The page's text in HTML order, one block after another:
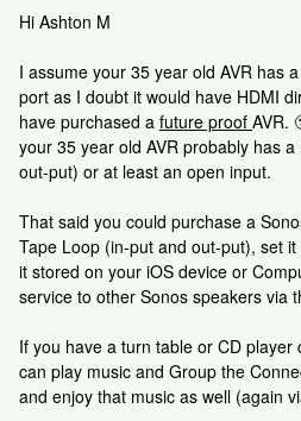
Hi Ashton M
I assume your 35 year old AVR has
port as I doubt it would have HDMI
have purchased a future proof AVR.
your 35 year old AVR probably has
out-put) or at least an open input.
That said you could purchase a
Tape Loop (in-put and out-put), set
it stored on your iOS device or
service to other Sonos speakers via
If you have a turn table or CD player
can play music and Group the
and enjoy that music as well (again